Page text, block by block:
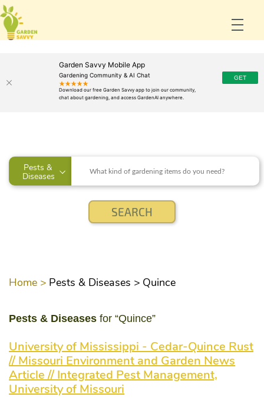
Garden Savvy Mobile App
Gardening Community & AI Chat
Pests &
Diseases
Home > Pests & Diseases > Quince
Pests & Diseases for “Quince”
University of Mississippi - Cedar-Quince Rust
// Missouri Environment and Garden News
Article // Integrated Pest Management,
University of Missouri